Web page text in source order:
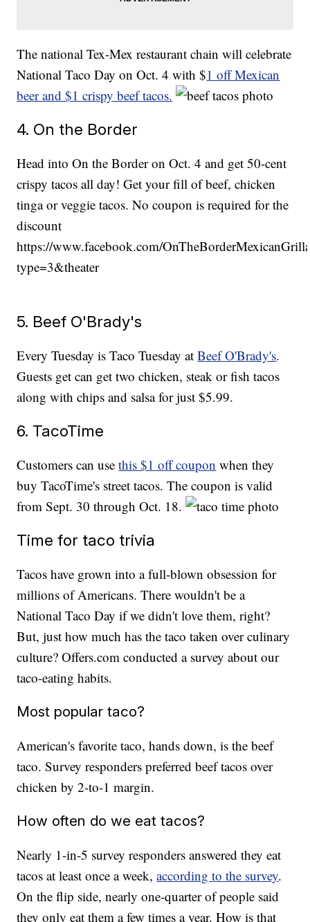
The national Tex-Mex restaurant chain will celebrate
National Taco Day on Oct. 4 with $1 off Mexican
beer and $1 crispy beef tacos.
4. On the Border
Head into On the Border on Oct. 4 and get 50-cent
crispy tacos all day! Get your fill of beef, chicken
tinga or veggie tacos. No coupon is required for the
discount
https://www.facebook.com/
type=3&theater
5. Beef O'Brady's
Every Tuesday is Taco Tuesday atBeef O'Brady's.
Guests get can get two chicken, steak or fish tacos
along with chips and salsa for just $5.99.
6. TacoTime
Customers can usethis $1 off coupon when they
buy TacoTime's street tacos. The coupon is valid
from Sept. 30 through Oct. 18.
Time for taco trivia
Tacos have grown into a full-blown obsession for
millions of Americans. There wouldn't be a
National Taco Day if we didn't love them, right?
But, just how much has the taco taken over culinary
culture? Offers.com conducted a survey about our
taco-eating habits.
Most popular taco?
American's favorite taco, hands down, is the beef
taco. Survey responders preferred beef tacos over
chicken by 2-to-1 margin.
How often do we eat tacos?
Nearly 1-in-5 survey responders answered they eat
tacos at least once a week,according to the survey.
On the flip side, nearly one-quarter of people said
they only eat them a few times a year. How is that